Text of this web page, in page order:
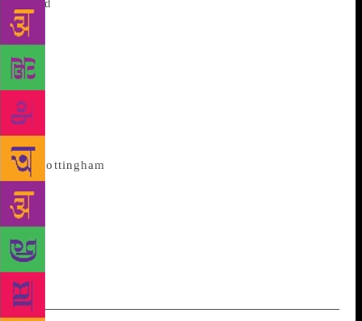
Fund
National Libraries, Thriplow Charitable Trust, and
The Aurelius Charitable Trust, they managed to
acquire the collection, “for future generations of
scholars throughout the world.” Craig Davidson of
the University’s Campaign and Alumni Relations
Office, who led the fundraising appeal to acquire the
collection, said, “The natural home for these items
is
Nottingham
formative years, and it is his geographical heartland
which these materials evoke. Lawrence also had
strong connections to our institution, and so we felt
very strongly that the collection should remain at its
rightful home at the University of Nottingham.”